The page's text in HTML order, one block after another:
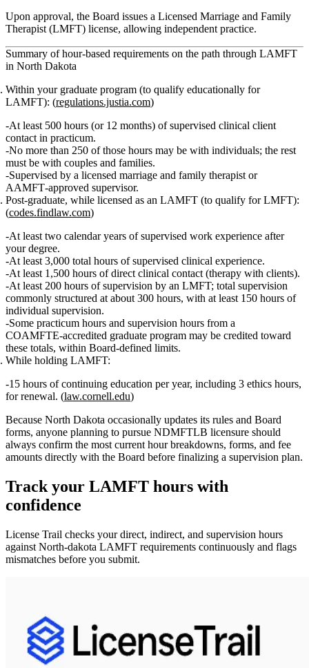
Upon approval, the Board issues a Licensed Marriage and Family
Therapist (LMFT) license, allowing independent practice.
Summary of hour‑based requirements on the path through LAMFT
in North Dakota
Within your graduate program (to qualify educationally for
LAMFT): (regulations.justia.com)
At least 500 hours (or 12 months) of supervised clinical client
contact in practicum.
No more than 250 of those hours may be with individuals; the rest
must be with couples and families.
Supervised by a licensed marriage and family therapist or
AAMFT‑approved supervisor.
Post‑graduate, while licensed as an LAMFT (to qualify for LMFT):
(codes.findlaw.com)
At least two calendar years of supervised work experience after
your degree.
At least 3,000 total hours of supervised clinical experience.
At least 1,500 hours of direct clinical contact (therapy with clients).
At least 200 hours of supervision by an LMFT; total supervision
commonly structured at about 300 hours, with at least 150 hours of
individual supervision.
Some practicum hours and supervision hours from a
COAMFTE‑accredited graduate program may be credited toward
these totals, within Board‑defined limits.
While holding LAMFT:
15 hours of continuing education per year, including 3 ethics hours,
for renewal. (law.cornell.edu)
Because North Dakota occasionally updates its rules and Board
forms, anyone planning to pursue NDMFTLB licensure should
always confirm the most current hour breakdowns, forms, and fee
amounts directly with the Board before finalizing a supervision plan.
Track your LAMFT hours with
confidence
License Trail checks your direct, indirect, and supervision hours
against North-dakota LAMFT requirements continuously and flags
mismatches before you submit.